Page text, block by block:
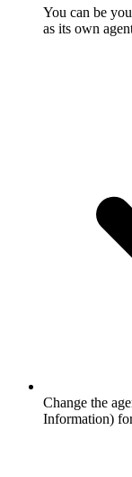
You can be
as its own
Change the
Information)